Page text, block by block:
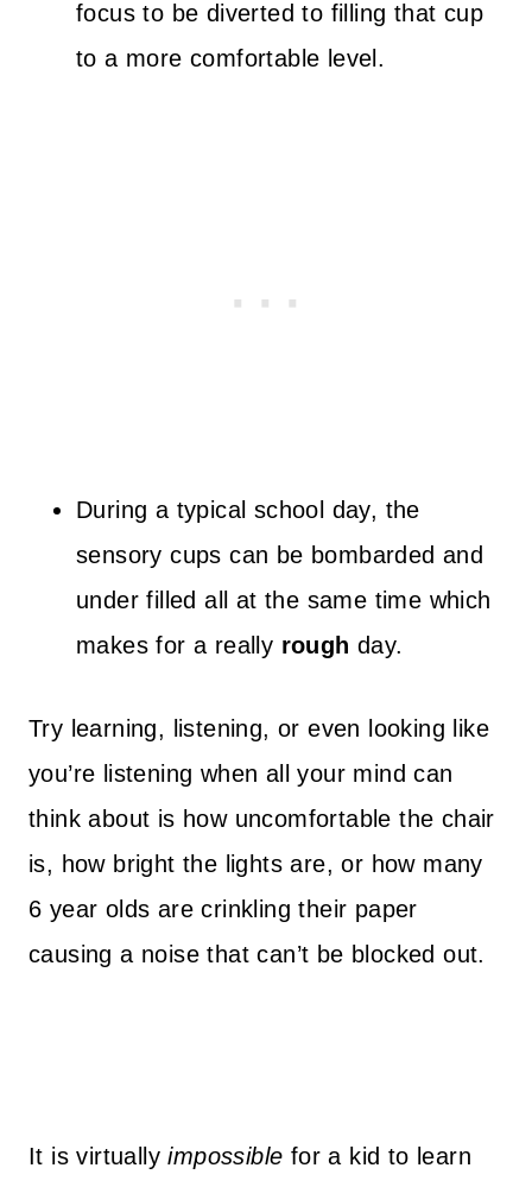
focus to be diverted to filling that cup
to a more comfortable level.
During a typical school day, the
sensory cups can be bombarded and
under filled all at the same time which
makes for a really rough day.
Try learning, listening, or even looking like
you’re listening when all your mind can
think about is how uncomfortable the chair
is, how bright the lights are, or how many
6 year olds are crinkling their paper
causing a noise that can’t be blocked out.
It is virtuallyimpossible for a kid to learn